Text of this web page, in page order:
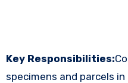
Key Responsibilities:
specimens and parcels